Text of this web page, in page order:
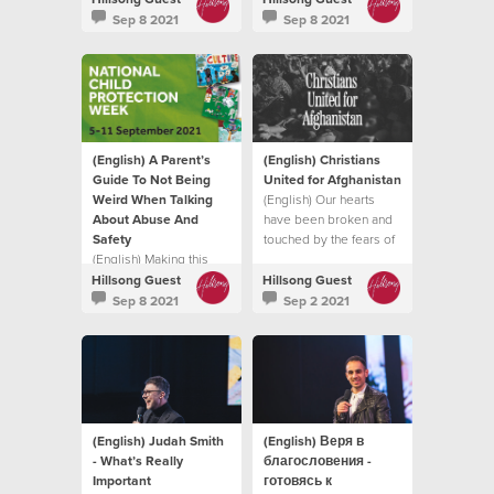
intimidate, hurt or cause
individual.
Sep 8 2021
it does.Sep 8 2021
(English) A Parent’s
Guide To Not Being
Weird When Talking
About Abuse And
Safety
(English) Making this
topic normal in your
family life, in a natural
enable your child to find
Hillsong Guest
Sep 8 2021
(English) Christians
United for Afghanistan
(English) Our hearts
have been broken and
touched by the fears of
the Taliban
Hillsong Guest
Sep 2 2021
(English) Judah Smith
- What’s Really
Important
(English) Веря в
благословения -
готовясь к